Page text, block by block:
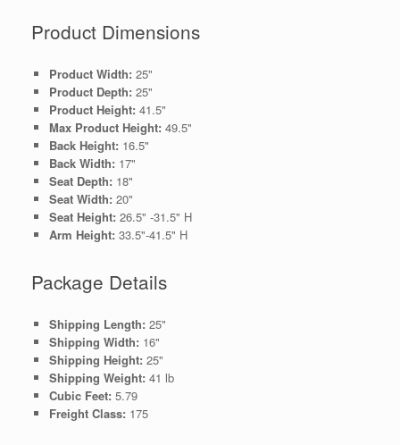
Product Dimensions
Product Width: 25"
Product Depth: 25"
Product Height: 41.5"
Max Product Height: 49.5"
Back Height: 16.5"
Back Width: 17"
Seat Depth: 18"
Seat Width: 20"
Seat Height: 26.5" -31.5" H
Arm Height: 33.5"-41.5" H
Package Details
Shipping Length: 25"
Shipping Width: 16"
Shipping Height: 25"
Shipping Weight: 41 lb
Cubic Feet: 5.79
Freight Class: 175